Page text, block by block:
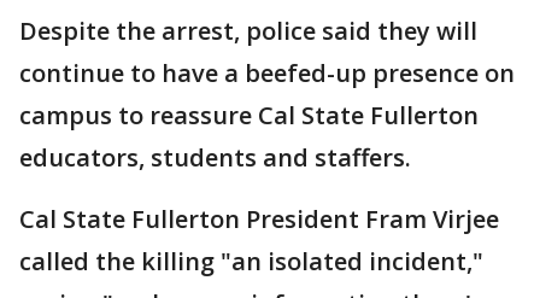
Despite the arrest, police said they will
continue to have a beefed-up presence on
campus to reassure Cal State Fullerton
educators, students and staffers.
Cal State Fullerton President Fram Virjee
called the killing "an isolated incident,"